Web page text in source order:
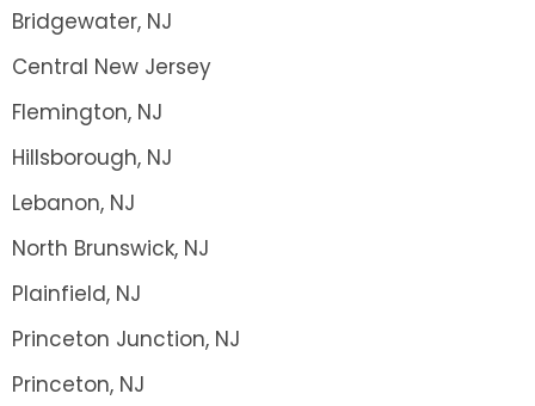
Bridgewater, NJ
Central New Jersey
Flemington, NJ
Hillsborough, NJ
Lebanon, NJ
North Brunswick, NJ
Plainfield, NJ
Princeton Junction, NJ
Princeton, NJ